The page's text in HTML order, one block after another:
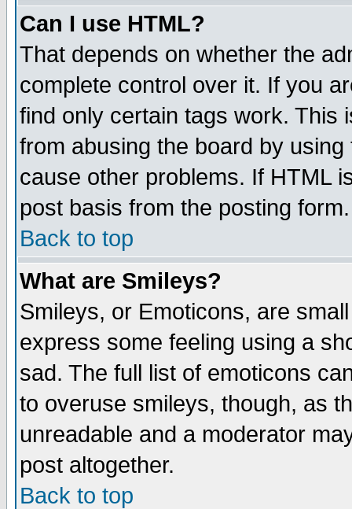
Can I use HTML?
That depends on whether the
complete control over it. If you
find only certain tags work. This
from abusing the board by
cause other problems. If HTML
post basis from the posting form.
Back to top
What are Smileys?
Smileys, or Emoticons, are
express some feeling using a
sad. The full list of emoticons
to overuse smileys, though, as
unreadable and a moderator
post altogether.
Back to top